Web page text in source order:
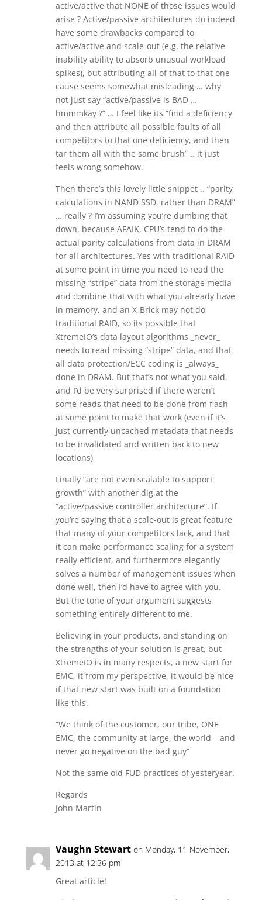
active/active that NONE of those issues would
arise ? Active/passive architectures do indeed
have some drawbacks compared to
active/active and scale-out (e.g. the relative
inability ability to absorb unusual workload
spikes), but attributing all of that to that one
cause seems somewhat misleading … why
not just say “active/passive is BAD …
hmmmkay ?” … I feel like its “find a deficiency
and then attribute all possible faults of all
competitors to that one deficiency, and then
tar them all with the same brush” .. it just
feels wrong somehow.
Then there’s this lovely little snippet .. “parity
calculations in NAND SSD, rather than DRAM”
… really ? I’m assuming you’re dumbing that
down, because AFAIK, CPU’s tend to do the
actual parity calculations from data in DRAM
for all architectures. Yes with traditional RAID
at some point in time you need to read the
missing “stripe” data from the storage media
and combine that with what you already have
in memory, and an X-Brick may not do
traditional RAID, so its possible that
XtremeIO’s data layout algorithms _never_
needs to read missing “stripe” data, and that
all data protection/ECC coding is _always_
done in DRAM. But that’s not what you said,
and I’d be very surprised if there weren’t
some reads that need to be done from flash
at some point to make that work (even if it’s
just currently uncached metadata that needs
to be invalidated and written back to new
locations)
Finally “are not even scalable to support
growth” with another dig at the
“active/passive controller architecture”. If
you’re saying that a scale-out is great feature
that many of your competitors lack, and that
it can make performance scaling for a system
really efficient, and furthermore elegantly
solves a number of management issues when
done well, then I’d have to agree with you.
But the tone of your argument suggests
something entirely different to me.
Believing in your products, and standing on
the strengths of your solution is great, but
XtremeIO is in many respects, a new start for
EMC, it from my perspective, it would be nice
if that new start was built on a foundation
like this.
“We think of the customer, our tribe, ONE
EMC, the community at large, the world – and
never go negative on the bad guy”
Not the same old FUD practices of yesteryear.
Regards
John Martin
Vaughn Stewart on Monday, 11 November,
2013 at 12:36 pm
Great article!